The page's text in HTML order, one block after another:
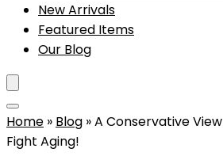
New Arrivals
Featured Items
Our Blog
Home » Blog »A Conservative
Fight Aging!